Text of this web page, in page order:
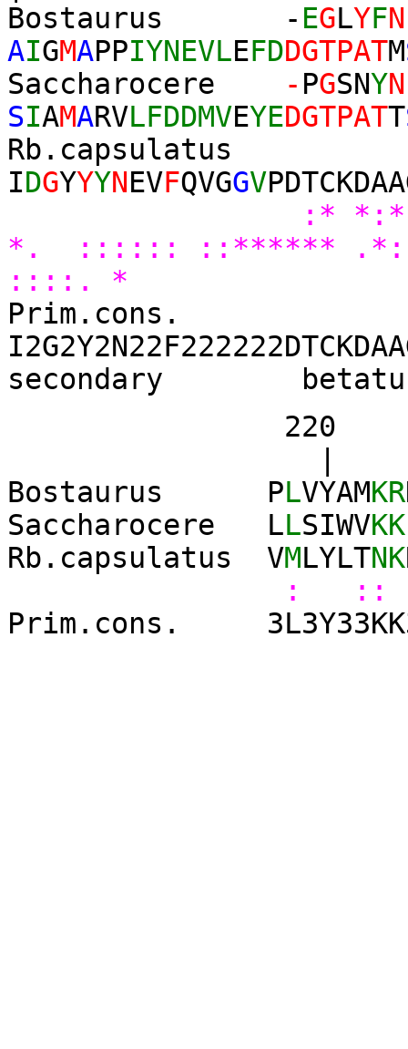
Bostaurus - EGLYFN
AIGMAPPIYNEVLEFDDGTPATM
Saccharocere - PGSNYN
SIAMARVLFDDMVEYEDGTPATT
Rb.capsulatus
IDGYYYNEVFQVGGV
*. :::::: ::******
::::. *
Prim.cons.
secondary
220
Bostaurus PLVYAMKR
Saccharocere LLSIWVKK
Rb.capsulatus VMLYLTNK
: ::
Prim.cons.